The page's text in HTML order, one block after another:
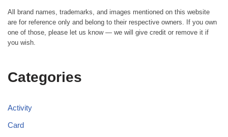
All brand names, trademarks, and images mentioned on this website
are for reference only and belong to their respective owners. If you own
one of those, please let us know — we will give credit or remove it if
you wish.
Categories
Activity
Card